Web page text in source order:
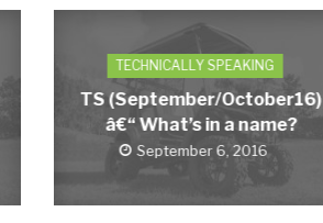
TECHNICALLY SPEAKING
TS (September/October16)
â€“ What’s in a name?
September 6, 2016